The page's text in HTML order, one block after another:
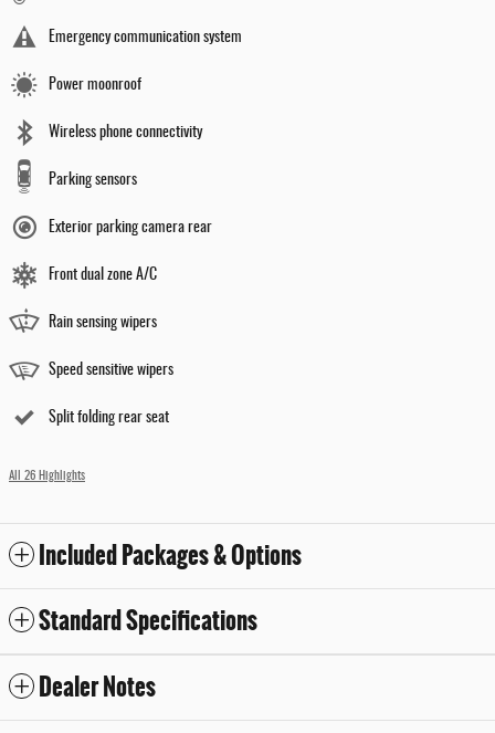
Emergency communication system
Power moonroof
Wireless phone connectivity
Parking sensors
Exterior parking camera rear
Front dual zone A/C
Rain sensing wipers
Speed sensitive wipers
Split folding rear seat
All 26 Highlights
Included Packages & Options
Standard Specifications
Dealer Notes